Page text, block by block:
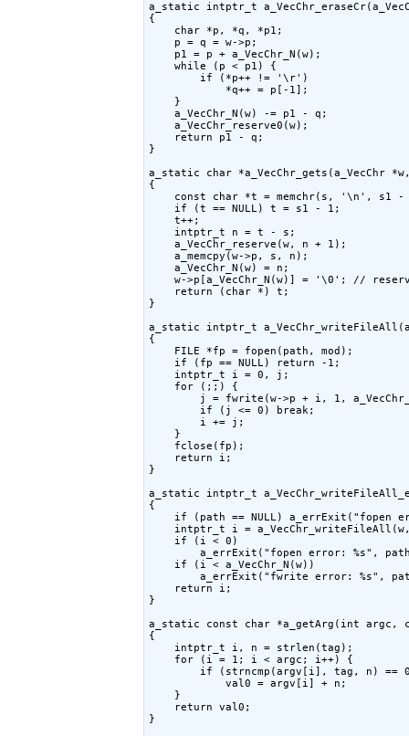
a_static intptr_t
{
    char *p, *q, *p1;
    p = q = w->p;
    p1 = p + a_VecChr_N(w);
    while (p < p1) {
        if (*p++ != '\r')
            *q++ = p[-1];
    }
    a_VecChr_N(w) -= p1 - q;
    a_VecChr_reserve0(w);
    return p1 - q;
}
a_static char *a_VecChr_gets(a_VecChr
{
const char *t = memchr(s, '\n', s1 -
    if (t == NULL) t = s1 - 1;
    t++;
    intptr_t n = t - s;
    a_VecChr_reserve(w, n + 1);
    a_memcpy(w->p, s, n);
    a_VecChr_N(w) = n;
w->p[a_VecChr_N(w)] = '\0'; //
    return (char *) t;
}
a_static intptr_t
{
    FILE *fp = fopen(path, mod);
    if (fp == NULL) return -1;
    intptr_t i = 0, j;
    for (;;) {
j = fwrite(w->p + i, 1,
        if (j <= 0) break;
        i += j;
    }
    fclose(fp);
    return i;
}
a_static intptr_t
{
if (path == NULL) a_errExit("fopen
intptr_t i =
    if (i < 0)
a_errExit("fopen error: %s",
    if (i < a_VecChr_N(w))
a_errExit("fwrite error: %s",
    return i;
}
a_static const char *a_getArg(int argc,
{
    intptr_t i, n = strlen(tag);
    for (i = 1; i < argc; i++) {
if (strncmp(argv[i], tag, n) ==
            val0 = argv[i] + n;
    }
    return val0;
}